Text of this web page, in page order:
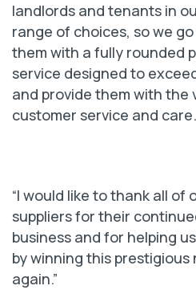
landlords and tenants in
range of choices, so we
them with a fully rounded
service designed to
and provide them with the
customer service and care.
“I would like to thank all of
suppliers for their
business and for helping
by winning this
again.”